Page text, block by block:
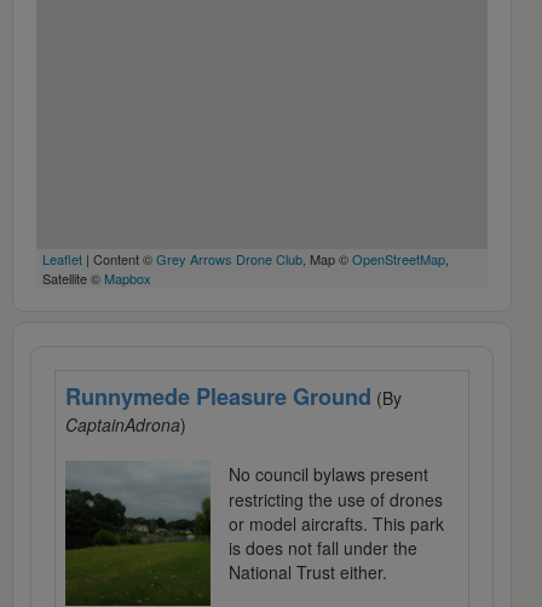
Leaflet | Content ©Grey Arrows Drone Club, Map ©OpenStreetMap,
Satellite © Mapbox
Runnymede Pleasure Ground (By
CaptainAdrona)
No council bylaws present
restricting the use of drones
or model aircrafts. This park
is does not fall under the
National Trust either.